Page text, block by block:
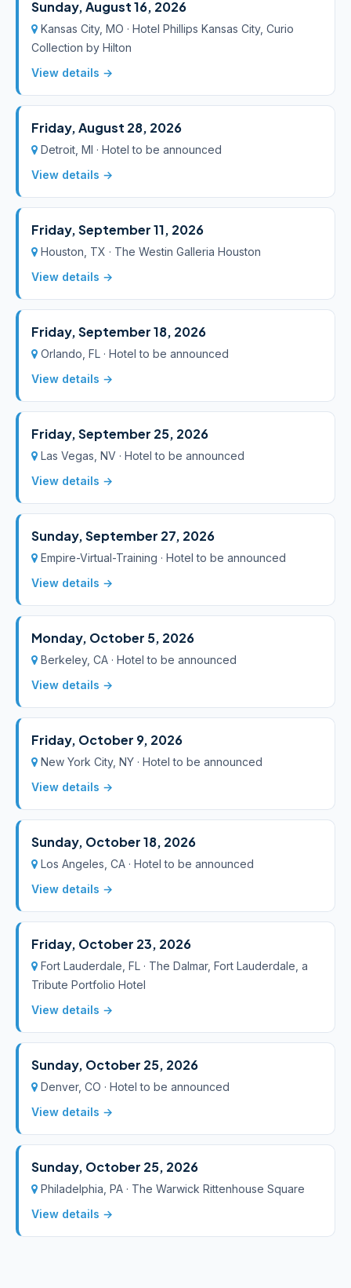
Sunday, August 16, 2026
Kansas City, MO · Hotel Phillips Kansas City, Curio
Collection by Hilton
View details →
Friday, August 28, 2026
Detroit, MI · Hotel to be announced
View details →
Friday, September 11, 2026
Houston, TX · The Westin Galleria Houston
View details →
Friday, September 18, 2026
Orlando, FL · Hotel to be announced
View details →
Friday, September 25, 2026
Las Vegas, NV · Hotel to be announced
View details →
Sunday, September 27, 2026
Empire-Virtual-Training · Hotel to be announced
View details →
Monday, October 5, 2026
Berkeley, CA · Hotel to be announced
View details →
Friday, October 9, 2026
New York City, NY · Hotel to be announced
View details →
Sunday, October 18, 2026
Los Angeles, CA · Hotel to be announced
View details →
Friday, October 23, 2026
Fort Lauderdale, FL · The Dalmar, Fort Lauderdale, a
Tribute Portfolio Hotel
View details →
Sunday, October 25, 2026
Denver, CO · Hotel to be announced
View details →
Sunday, October 25, 2026
Philadelphia, PA · The Warwick Rittenhouse Square
View details →